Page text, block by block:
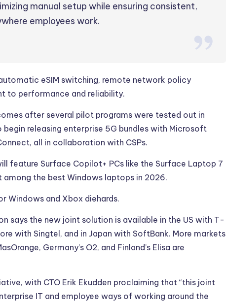
manual setup while ensuring consistent,
employees work.
eSIM switching, remote network policy
to performance and reliability.
after several pilot programs were tested out in
releasing enterprise 5G bundles with Microsoft
all in collaboration with CSPs.
feature Surface Copilot+ PCs like the Surface Laptop 7
among the best Windows laptops in 2026.
Windows and Xbox diehards.
says the new joint solution is available in the US with T-
with Singtel, and in Japan with SoftBank. More markets
Germany’s O2, and Finland’s Elisa are
with CTO Erik Ekudden proclaiming that “this joint
IT and employee ways of working around the